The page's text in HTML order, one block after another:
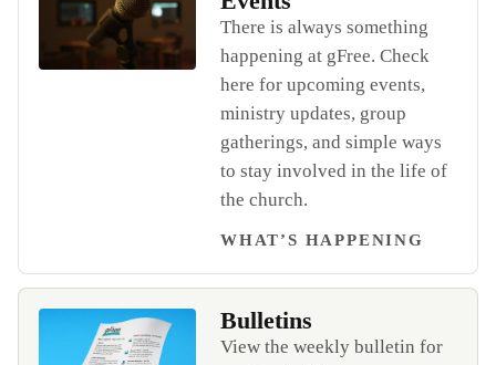
Open Announcements & Events
There is always something
happening at gFree. Check
here for upcoming events,
ministry updates, group
gatherings, and simple ways
to stay involved in the life of
the church.
WHAT’S HAPPENING
Bulletins
View the weekly bulletin for